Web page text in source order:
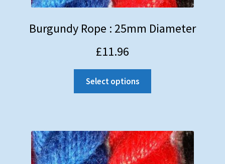
Burgundy Rope : 25mm Diameter
£11.96
Select options